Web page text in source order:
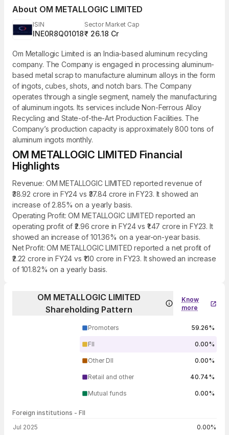
About OM METALLOGIC LIMITED
ISIN
INE0R8Q01018
Sector Market Cap
₹ 26.18 Cr
Om Metallogic Limited is an India-based aluminum recycling
company. The Company is engaged in processing aluminum-
based metal scrap to manufacture aluminum alloys in the form
of ingots, cubes, shots, and notch bars. The Company
operates through a single segment, namely the manufacturing
of aluminum ingots. Its services include Non-Ferrous Alloy
Recycling and State-of-the-Art Production Facilities. The
Company’s production capacity is approximately 800 tons of
aluminum ingots monthly.
OM METALLOGIC LIMITED Financial
Highlights
Revenue: OM METALLOGIC LIMITED reported revenue of
₹38.92 crore in FY24 vs ₹37.84 crore in FY23. It showed an
increase of 2.85% on a yearly basis.
Operating Profit: OM METALLOGIC LIMITED reported an
operating profit of ₹2.96 crore in FY24 vs ₹1.47 crore in FY23. It
showed an increase of 101.36% on a year-on-year basis.
Net Profit: OM METALLOGIC LIMITED reported a net profit of
₹2.22 crore in FY24 vs ₹1.10 crore in FY23. It showed an increase
of 101.82% on a yearly basis.
OM METALLOGIC LIMITED
Shareholding Pattern
Know
more
Promoters 59.26%
FII 0.00%
Other DII 0.00%
Retail and other 40.74%
Mutual funds 0.00%
Foreign institutions - FII
Jul 2025 0.00%